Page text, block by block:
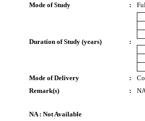
Mode of Study
:
Duration of Study (years) :
Mode of Delivery :
Remark(s)
:
NA : Not Available